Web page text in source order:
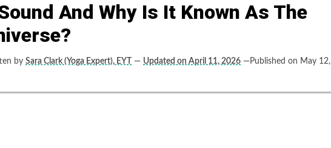
And Why Is It Known As The
by Sara Clark (Yoga Expert), EYT — Updated on April 11, 2026 —Published on May 12,